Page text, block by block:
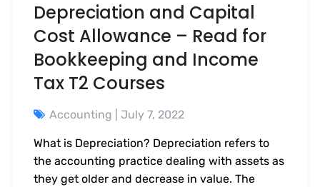
Depreciation and Capital
Cost Allowance – Read for
Bookkeeping and Income
Tax T2 Courses
Accounting | July 7, 2022
What is Depreciation? Depreciation refers to
the accounting practice dealing with assets as
they get older and decrease in value. The